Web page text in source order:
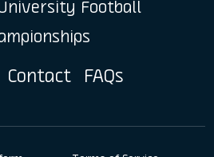
Football
Contact FAQs